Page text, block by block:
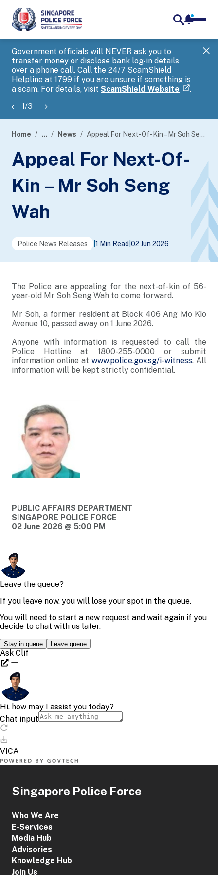
Government officials will NEVER ask you to
transfer money or disclose bank log-in details
over a phone call. Call the 24/7 ScamShield
Helpline at 1799 if you are unsure if something is
a scam. For details, visit ScamShield Website .
1/3
banner
Home ... News Appeal For Next-Of-Kin – Mr Soh Seng Wah
Appeal For Next-Of-
Kin – Mr Soh Seng
Wah
Police News Releases 1 Min Read 02 Jun 2026
The Police are appealing for the next-of-kin of 56-
year-old Mr Soh Seng Wah to come forward.
Mr Soh, a former resident at Block 406 Ang Mo Kio
Avenue 10, passed away on 1 June 2026.
Anyone with information is requested to call the
Police Hotline at 1800-255-0000 or submit
information online at www.police.gov.sg/i-witness. All
information will be kept strictly confidential.
PUBLIC AFFAIRS DEPARTMENT
SINGAPORE POLICE FORCE
02 June 2026 @ 5:00 PM
Singapore Police Force
Who We Are
E-Services
Media Hub
Advisories
Knowledge Hub
Join Us